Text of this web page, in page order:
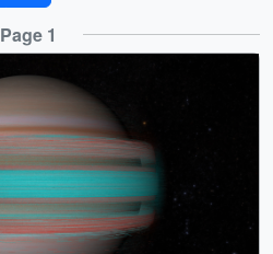
Page 1